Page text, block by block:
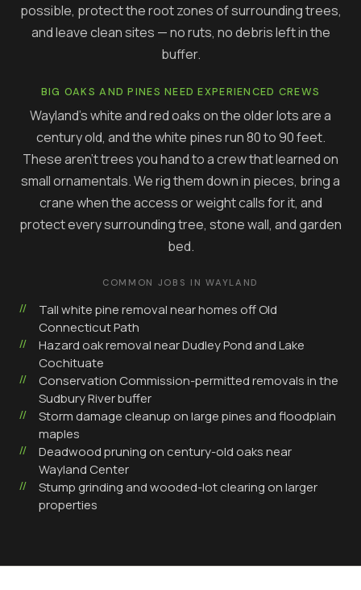
possible, protect the root zones of surrounding trees,
and leave clean sites — no ruts, no debris left in the
buffer.
BIG OAKS AND PINES NEED EXPERIENCED CREWS
Wayland's white and red oaks on the older lots are a
century old, and the white pines run 80 to 90 feet.
These aren't trees you hand to a crew that learned on
small ornamentals. We rig them down in pieces, bring a
crane when the access or weight calls for it, and
protect every surrounding tree, stone wall, and garden
bed.
COMMON JOBS INWAYLAND
Tall white pine removal near homes off Old
Connecticut Path
Hazard oak removal near Dudley Pond and Lake
Cochituate
Conservation Commission-permitted removals in the
Sudbury River buffer
Storm damage cleanup on large pines and floodplain
maples
Deadwood pruning on century-old oaks near
Wayland Center
Stump grinding and wooded-lot clearing on larger
properties